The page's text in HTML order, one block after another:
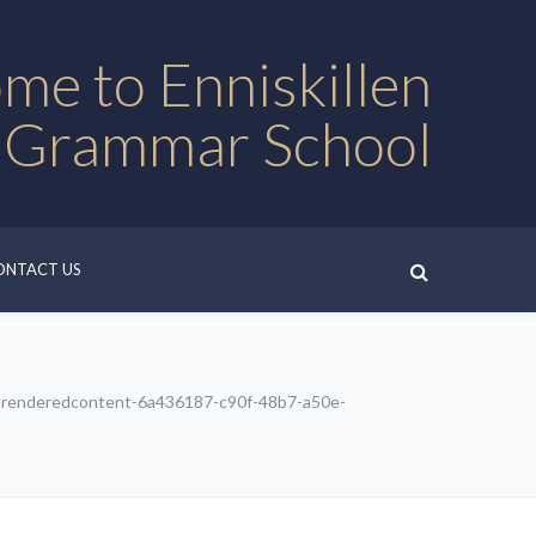
to Enniskillen
School
US
renderedcontent-6a436187-c90f-48b7-a50e-